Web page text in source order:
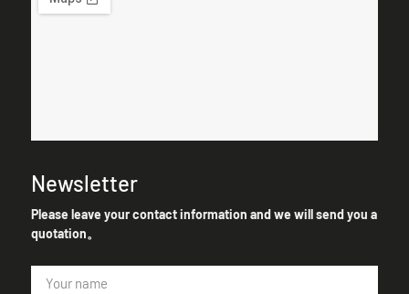
Newsletter
Please leave your contact information and we will send you a
quotation。